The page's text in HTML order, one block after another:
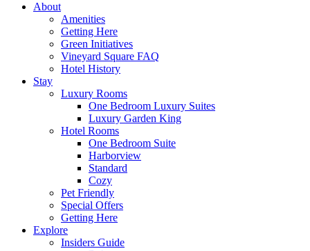
About
Amenities
Getting Here
Green Initiatives
Vineyard Square FAQ
Hotel History
Stay
Luxury Rooms
One Bedroom Luxury Suites
Luxury Garden King
Hotel Rooms
One Bedroom Suite
Harborview
Standard
Cozy
Pet Friendly
Special Offers
Getting Here
Explore
Insiders Guide